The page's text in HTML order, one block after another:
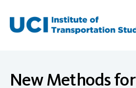
content
New Methods for